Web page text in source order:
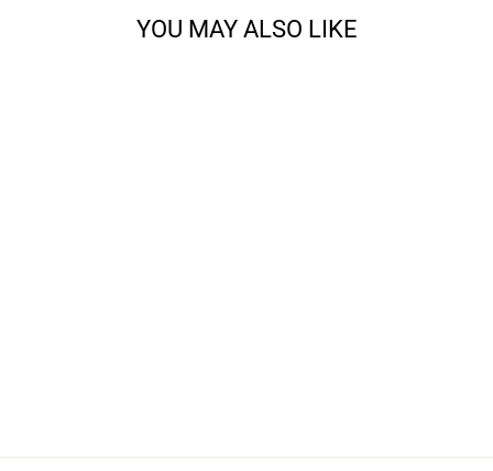
YOU MAY ALSO LIKE